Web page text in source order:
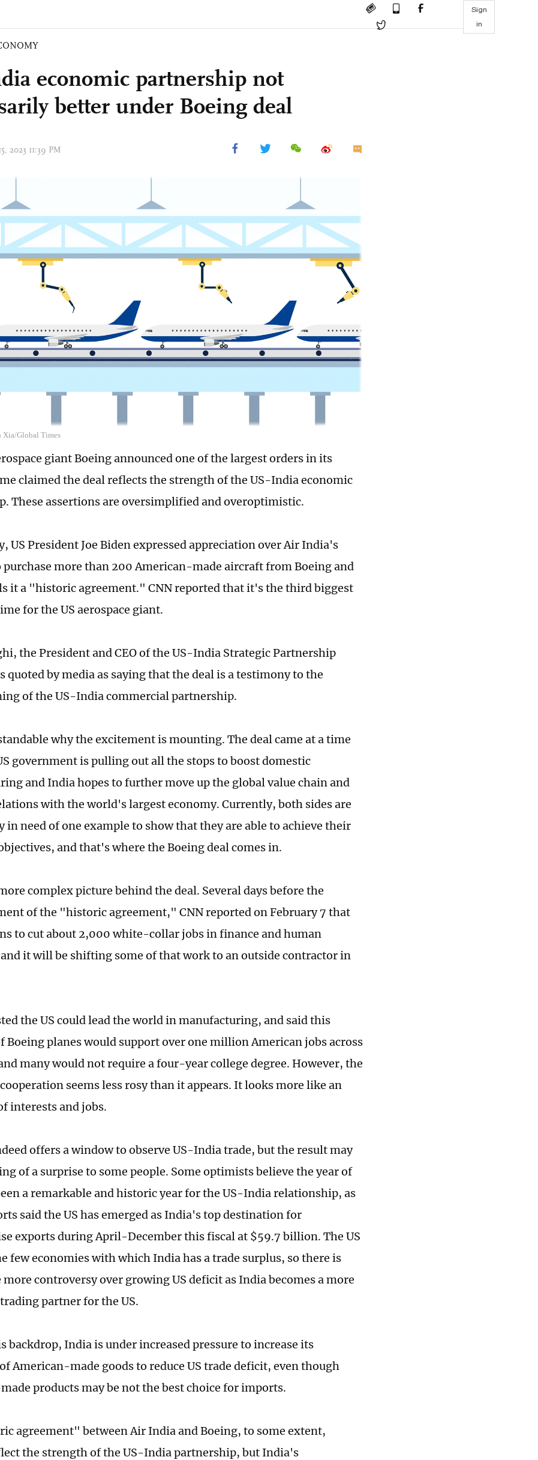
Sign
in
economic partnership not
better under Boeing deal
2023 11:39 PM
Xia/Global Times
giant Boeing announced one of the largest orders in its
claimed the deal reflects the strength of the US-India economic
These assertions are oversimplified and overoptimistic.
US President Joe Biden expressed appreciation over Air India's
purchase more than 200 American-made aircraft from Boeing and
it a "historic agreement." CNN reported that it's the third biggest
for the US aerospace giant.
the President and CEO of the US-India Strategic Partnership
quoted by media as saying that the deal is a testimony to the
of the US-India commercial partnership.
why the excitement is mounting. The deal came at a time
government is pulling out all the stops to boost domestic
and India hopes to further move up the global value chain and
with the world's largest economy. Currently, both sides are
in need of one example to show that they are able to achieve their
and that's where the Boeing deal comes in.
complex picture behind the deal. Several days before the
of the "historic agreement," CNN reported on February 7 that
to cut about 2,000 white-collar jobs in finance and human
it will be shifting some of that work to an outside contractor in
the US could lead the world in manufacturing, and said this
Boeing planes would support over one million American jobs across
many would not require a four-year college degree. However, the
seems less rosy than it appears. It looks more like an
interests and jobs.
offers a window to observe US-India trade, but the result may
of a surprise to some people. Some optimists believe the year of
a remarkable and historic year for the US-India relationship, as
said the US has emerged as India's top destination for
exports during April-December this fiscal at $59.7 billion. The US
few economies with which India has a trade surplus, so there is
controversy over growing US deficit as India becomes a more
partner for the US.
backdrop, India is under increased pressure to increase its
American-made goods to reduce US trade deficit, even though
products may be not the best choice for imports.
agreement" between Air India and Boeing, to some extent,
the strength of the US-India partnership, but India's